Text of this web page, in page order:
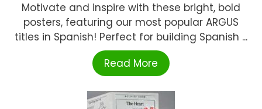
Motivate and inspire with these bright, bold
posters, featuring our most popular ARGUS
titles in Spanish! Perfect for building Spanish ...
Read More